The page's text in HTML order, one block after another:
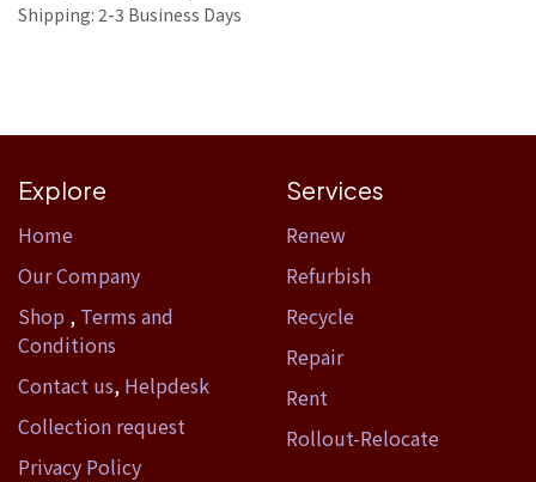
Shipping: 2-3 Business Days
Explore
Home​
Our Company
Shop , Terms and
Conditions
Contact us, Helpdesk
Collection request
Privacy Policy
Services
Renew
Refurbish
Recycle
Repair
Rent
Rollout-Relocate